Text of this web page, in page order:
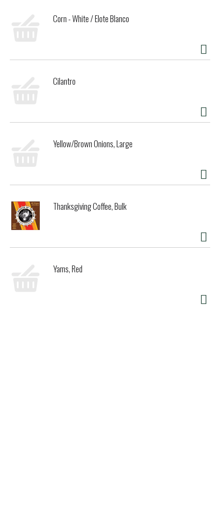
popular alternative for our beer-drinking loyalists.
Corn - White / Elote Blanco
Cilantro
Yellow/Brown Onions, Large
Thanksgiving Coffee, Bulk
Yams, Red